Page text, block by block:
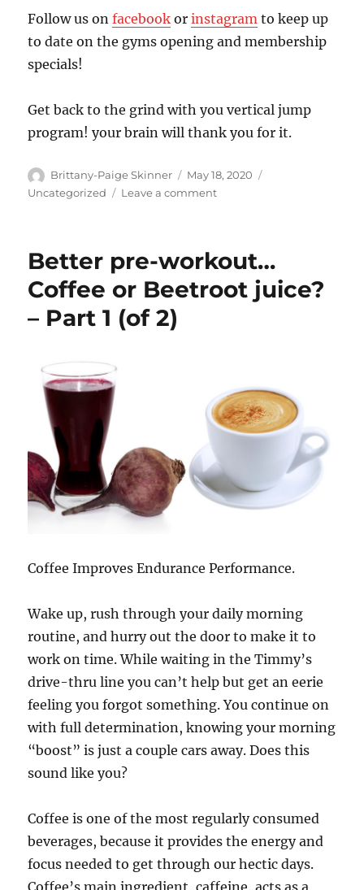
Follow us onfacebook orinstagram to keep up
to date on the gyms opening and membership
specials!
Get back to the grind with you vertical jump
program! your brain will thank you for it.
Author
Brittany-Paige Skinner
Posted
on
May 18, 2020
Uncategorized
Leave a commenton
keeping
brains
Better pre-workout…
Coffee or Beetroot juice?
– Part 1 (of 2)
Coffee Improves Endurance Performance.
Wake up, rush through your daily morning
routine, and hurry out the door to make it to
work on time. While waiting in the Timmy’s
drive-thru line you can’t help but get an eerie
feeling you forgot something. You continue on
with full determination, knowing your morning
“boost” is just a couple cars away. Does this
sound like you?
Coffee is one of the most regularly consumed
beverages, because it provides the energy and
focus needed to get through our hectic days.
Coffee’s main ingredient, caffeine, acts as a